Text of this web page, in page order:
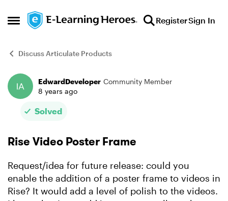
Open Side Menu
Skip to content RegisterSign In
Discuss Articulate Products
Forum Discussion
EdwardDeveloper Community Member
8 years ago
Solved
Rise Video Poster Frame
Request/idea for future release: could you
enable the addition of a poster frame to videos in
Rise? It would add a level of polish to the videos.